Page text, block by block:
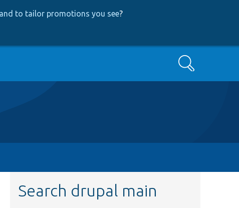
to tailor promotions you see?
Search
Search drupal main